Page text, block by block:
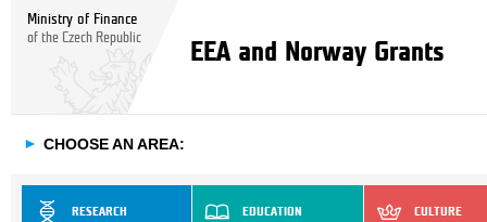
Ministry of Finance
of the Czech Republic
EEA and Norway Grants
► CHOOSE AN AREA:
RESEARCH EDUCATION CULTURE